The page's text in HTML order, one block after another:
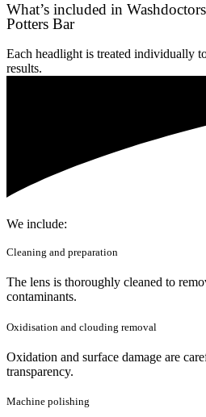
What’s included in
Potters Bar
Each headlight is treated individually
results.
We include:
Cleaning and preparation
The lens is thoroughly cleaned to
contaminants.
Oxidisation and clouding removal
Oxidation and surface damage are
transparency.
Machine polishing